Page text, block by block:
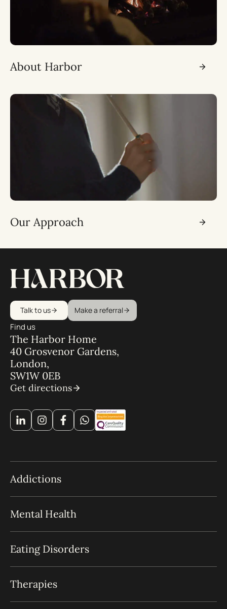
About Harbor
Our Approach
Talk to us Make a referral
Find us
The Harbor Home
40 Grosvenor Gardens,
London,
SW1W 0EB
Get directions
Addictions
Mental Health
Eating Disorders
Therapies